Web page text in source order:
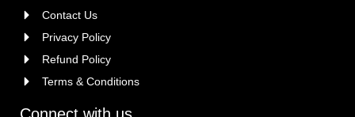
Contact Us
Privacy Policy
Refund Policy
Terms & Conditions